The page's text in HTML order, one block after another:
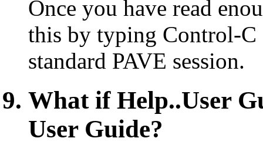
Once you have read
this by typing Control-
standard PAVE session.
What if Help..User
User Guide?